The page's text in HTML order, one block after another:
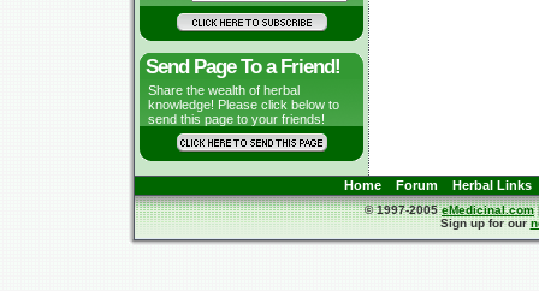
Send Page To a Friend!
Share the wealth of herbal
knowledge! Please click below to
send this page to your friends!
Home Forum Herbal Links
© 1997-2005eMedicinal.com
Sign up for our